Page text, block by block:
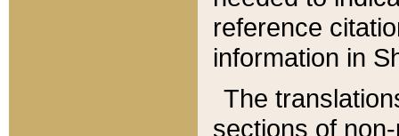
reference
information in
The
sections of